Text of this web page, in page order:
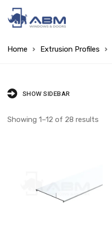
Home Extrusion Profiles
SHOW SIDEBAR
Showing 1–12 of 28 results